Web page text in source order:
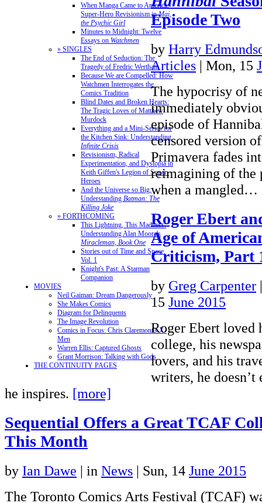
When Manga Came to America:
Super-Hero Revisionism inMai,
the Psychic Girl
Minutes to Midnight: Twelve
Essays on Watchmen
» SINGLES
The End of Seduction: The
Tragedy of Fredric Wertham
Because We are Compelled: How
Watchmen Interrogates the
Comics Tradition
Blind Dates and Broken Hearts:
The Tragic Loves of Matthew
Murdock
Everything and a Mini-Series for
the Kitchen Sink: Understanding
Infinite Crisis
Revisionism, Radical
Experimentation, and Dystopia in
Keith Giffen's Legion of Super-
Heroes
And the Universe so Big:
Understanding Batman: The
Killing Joke
» FORTHCOMING
This Lightning, This Madness:
Understanding Alan Moore's
Miracleman, Book One
Stories out of Time and Space,
Vol. 1
Knight's Past: A Starman
Companion
MOVIES
Neil Gaiman: Dream Dangerously
She Makes Comics
Diagram for Delinquents
The Image Revolution
Comics in Focus: Chris Claremont's X-
Men
Warren Ellis: Captured Ghosts
Grant Morrison: Talking with Gods
THE CONTINUITY PAGES
Episode Two
by Harry
Articles | Mon, 15
The hypocrisy of
immediately
episode of
censored version
Primavera fades
reimagining of the
when a mangled…
Roger Ebert
Age of
Criticism, Part
by Greg Carpenter
15 June 2015
Roger Ebert loved
college, his
lovers, and his
writers, he doesn’t
he inspires. [more]
Sequential Offers a Great TCAF
This Month
by Ian Dawe | in News | Sun, 14 June 2015
The Toronto Comics Arts Festival (TCAF)